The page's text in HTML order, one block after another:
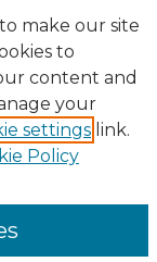
make our site
to
content and
your
settings link.
Policy